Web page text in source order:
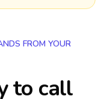
FROM YOUR
to call